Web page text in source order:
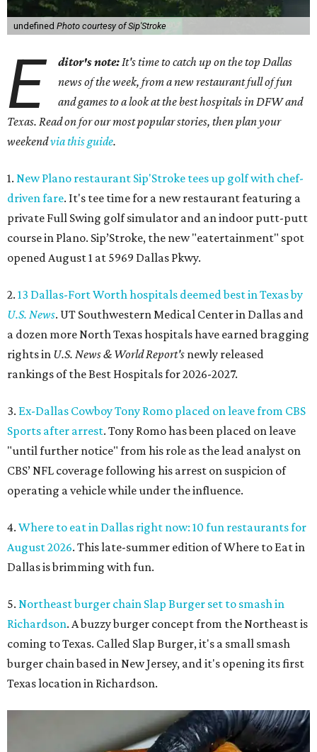
undefined Photo courtesy of Sip'Stroke
E ditor's note:It's time to catch up on the top Dallas
news of the week, from a new restaurant full of fun
and games to a look at the best hospitals in DFW and
Texas. Read on for our most popular stories, then plan your
weekendvia this guide.
1. New Plano restaurant Sip'Stroke tees up golf with chef-
driven fare. It's tee time for a new restaurant featuring a
private Full Swing golf simulator and an indoor putt-putt
course in Plano. Sip’Stroke, the new "eatertainment" spot
opened August 1 at 5969 Dallas Pkwy.
2. 13 Dallas-Fort Worth hospitals deemed best in Texas by
U.S. News. UT Southwestern Medical Center in Dallas and
a dozen more North Texas hospitals have earned bragging
rights in U.S. News & World Report's newly released
rankings of the Best Hospitals for 2026-2027.
3. Ex-Dallas Cowboy Tony Romo placed on leave from CBS
Sports after arrest. Tony Romo has been placed on leave
"until further notice" from his role as the lead analyst on
CBS’ NFL coverage following his arrest on suspicion of
operating a vehicle while under the influence.
4. Where to eat in Dallas right now: 10 fun restaurants for
August 2026. This late-summer edition of Where to Eat in
Dallas is brimming with fun.
5. Northeast burger chain Slap Burger set to smash in
Richardson. A buzzy burger concept from the Northeast is
coming to Texas. Called Slap Burger, it's a small smash
burger chain based in New Jersey, and it's opening its first
Texas location in Richardson.